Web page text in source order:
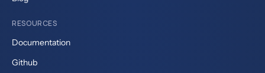
RESOURCES
Documentation
Github